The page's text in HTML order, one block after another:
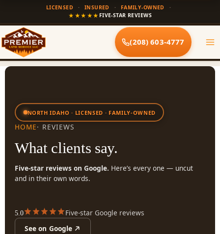
content
LICENSED · INSURED · FAMILY-OWNED ·
★★★★★ FIVE-STAR REVIEWS
(208) 603-4777
NORTH IDAHO · LICENSED · FAMILY-OWNED
HOME· REVIEWS
What clients say.
Five-star reviews on Google. Here’s every one — uncut
and in their own words.
5.0
Five-star Google reviews
See on Google